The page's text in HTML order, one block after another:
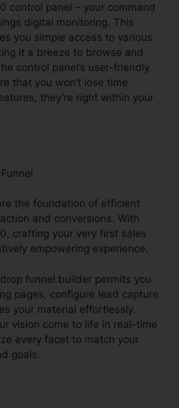
control panel – your command
digital monitoring. This
you simple access to various
it a breeze to browse and
control panel’s user-friendly
that you won’t lose time
they’re right within your
the foundation of efficient
and conversions. With
crafting your very first sales
empowering experience.
funnel builder permits you
pages, configure lead capture
your material effortlessly.
vision come to life in real-time
every facet to match your
goals.